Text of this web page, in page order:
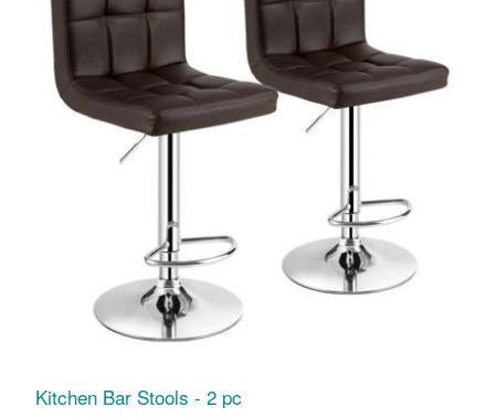
Kitchen Bar Stools - 2 pc